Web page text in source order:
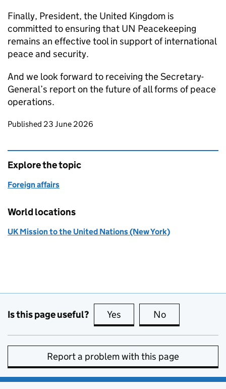
Finally, President, the United Kingdom is
committed to ensuring that UN Peacekeeping
remains an effective tool in support of international
peace and security.
And we look forward to receiving the Secretary-
General’s report on the future of all forms of peace
operations.
Updates to this page
Published 23 June 2026
Explore the topic
Foreign affairs
World locations
UK Mission to the United Nations (New York)
Is this page useful? Yes this page is useful
No
Report a problem with this page